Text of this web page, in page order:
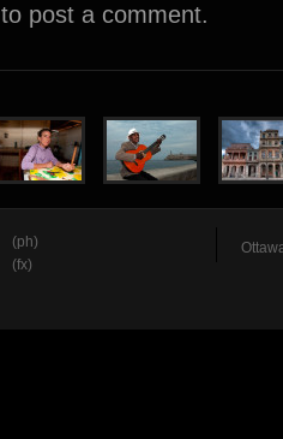
to post a comment.
(ph)
(fx)